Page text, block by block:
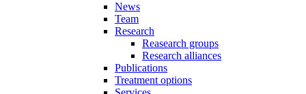
News
Team
Research
Reasearch groups
Research alliances
Publications
Treatment options